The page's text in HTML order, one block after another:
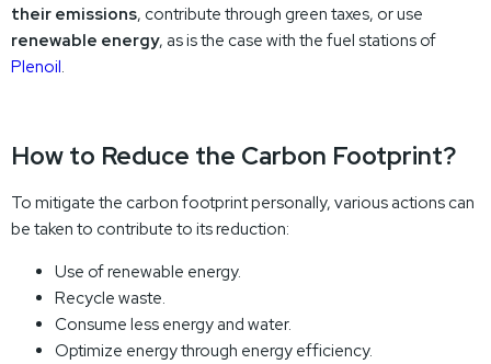
their emissions, contribute through green taxes, or use
renewable energy, as is the case with the fuel stations of
Plenoil.
How to Reduce the Carbon Footprint?
To mitigate the carbon footprint personally, various actions can
be taken to contribute to its reduction:
Use of renewable energy.
Recycle waste.
Consume less energy and water.
Optimize energy through energy efficiency.